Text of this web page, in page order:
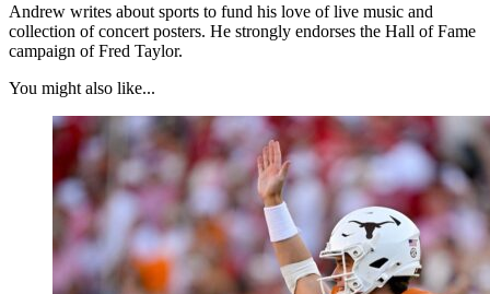
Andrew writes about sports to fund his love of live music and
collection of concert posters. He strongly endorses the Hall of Fame
campaign of Fred Taylor.
You might also like...